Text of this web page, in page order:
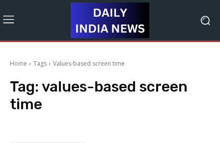
Home Tags Values-based screen time
Tag: values-based screen
time